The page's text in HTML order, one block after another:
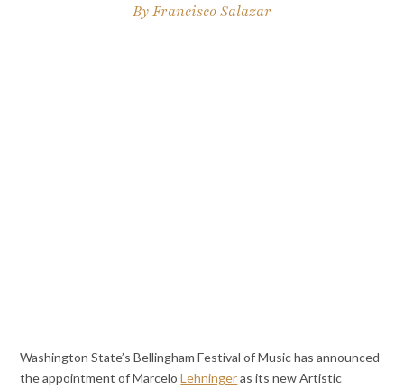
ByFrancisco Salazar
Washington State’s Bellingham Festival of Music has announced
the appointment of MarceloLehningeras its new Artistic